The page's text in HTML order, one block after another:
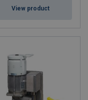
View product